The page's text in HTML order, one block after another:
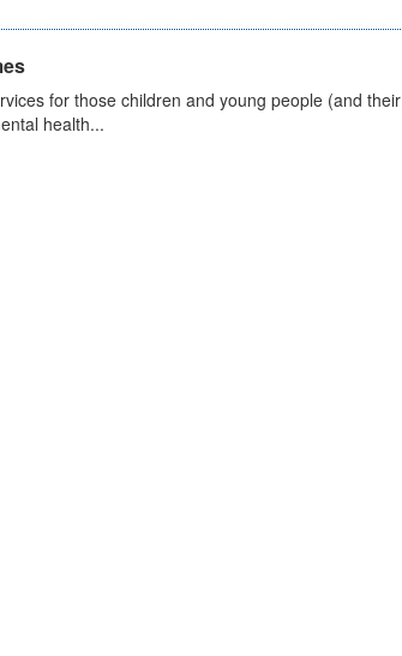
for those children and young people (and their
health...